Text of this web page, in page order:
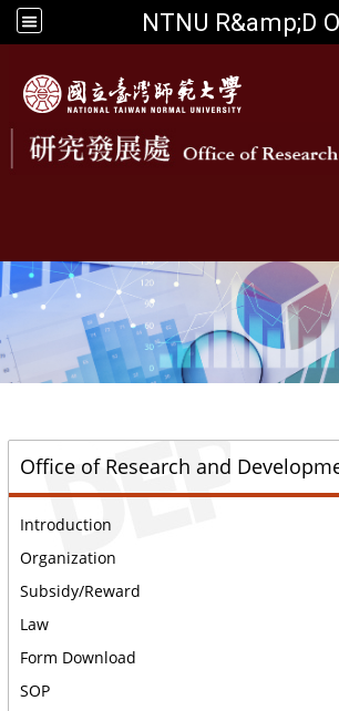
NTNU R&amp;D
Office of Research and
Introduction
Organization
Subsidy/Reward
Law
Form Download
SOP